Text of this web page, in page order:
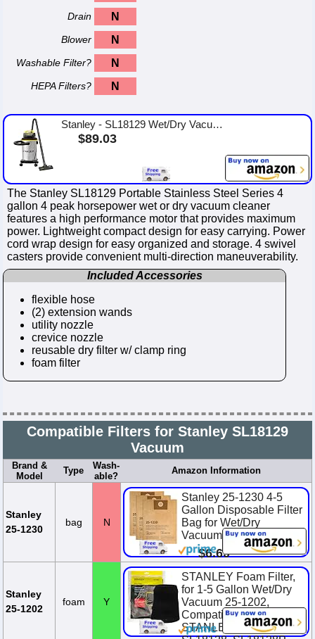
Drain N
Blower N
Washable Filter? N
HEPA Filters? N
Stanley - SL18129 Wet/Dry Vacuum, 4 Gallon, 4 Horsepower, Stainless Steel Tank Silver+yellow
$89.03
The Stanley SL18129 Portable Stainless Steel Series 4
gallon 4 peak horsepower wet or dry vacuum cleaner
features a high performance motor that provides maximum
power. Lightweight compact design for easy carrying. Power
cord wrap design for easy organized and storage. 4 swivel
casters provide convenient multi-direction maneuverability.
Included Accessories
flexible hose
(2) extension wands
utility nozzle
crevice nozzle
reusable dry filter w/ clamp ring
foam filter
Compatible Filters for Stanley SL18129
Vacuum
Brand &
Model
Type
Wash-
able?
Amazon Information
Stanley
25-1230
bag N
Stanley 25-1230 4-5
Gallon Disposable Filter
Bag for Wet/Dry
Vacuums, 3-Pack
$6.60
Stanley
25-1202
foam Y
STANLEY Foam Filter,
for 1-5 Gallon Wet/Dry
Vacuum 25-1202,
Compatible with
STANLEY SL18123P,